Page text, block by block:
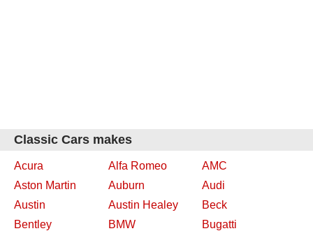
Classic Cars makes
Acura Alfa Romeo
AMC
Aston Martin
Auburn
Audi
Austin
Austin Healey
Beck
Bentley
BMW
Bugatti